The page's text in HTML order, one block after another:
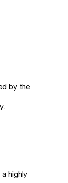
by the
a highly